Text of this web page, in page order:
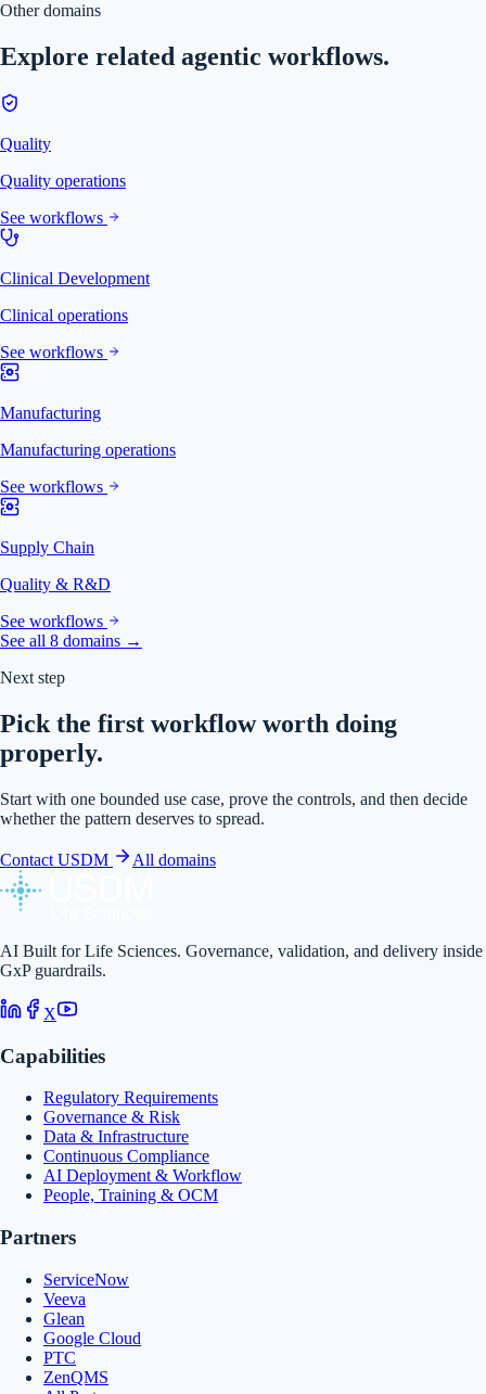
Other domains
Explore related agentic workflows.
Quality
Quality operations
See workflows
Clinical Development
Clinical operations
See workflows
Manufacturing
Manufacturing operations
See workflows
Supply Chain
Quality & R&D
See workflows
See all 8 domains →
Next step
Pick the first workflow worth doing
properly.
Start with one bounded use case, prove the controls, and then decide
whether the pattern deserves to spread.
Contact USDM All domains
AI Built for Life Sciences. Governance, validation, and delivery inside
GxP guardrails.
X
Capabilities
Regulatory Requirements
Governance & Risk
Data & Infrastructure
Continuous Compliance
AI Deployment & Workflow
People, Training & OCM
Partners
ServiceNow
Veeva
Glean
Google Cloud
PTC
ZenQMS